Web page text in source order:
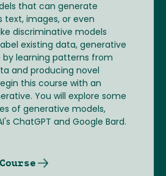
that can generate
text, images, or even
discriminative models
existing data, generative
by learning patterns from
and producing novel
this course with an
You will explore some
of generative models,
ChatGPT and Google Bard.